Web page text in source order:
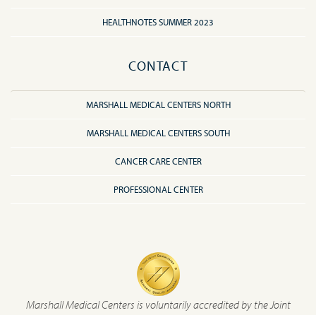
HEALTHNOTES SUMMER 2023
CONTACT
MARSHALL MEDICAL CENTERS NORTH
MARSHALL MEDICAL CENTERS SOUTH
CANCER CARE CENTER
PROFESSIONAL CENTER
Marshall Medical Centers is voluntarily accredited by the Joint